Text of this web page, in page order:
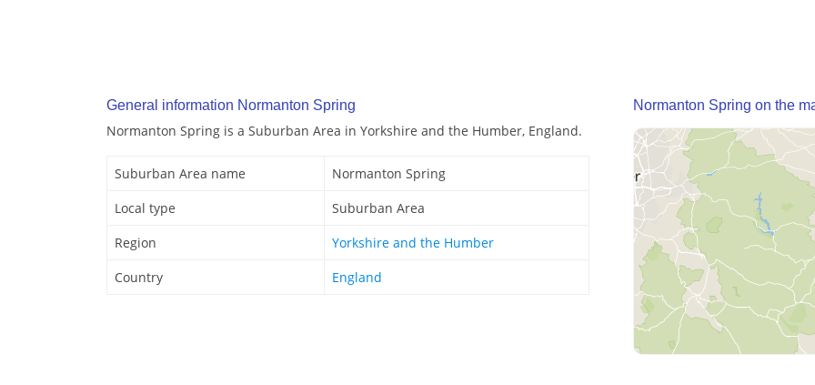
General information Normanton Spring
Normanton Spring is a Suburban Area in Yorkshire and the Humber, England.
Suburban Area name
Normanton Spring
Local type
Suburban Area
Region
Yorkshire and the Humber
Country
England
Normanton Spring on the